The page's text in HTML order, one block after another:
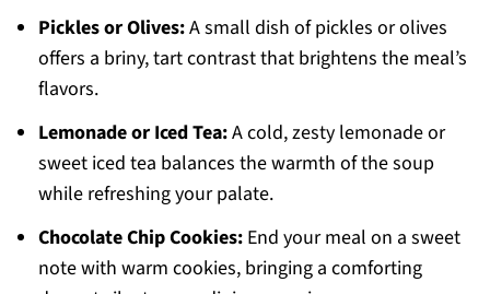
Pickles or Olives:A small dish of pickles or olives
offers a briny, tart contrast that brightens the meal’s
flavors.
Lemonade or Iced Tea:A cold, zesty lemonade or
sweet iced tea balances the warmth of the soup
while refreshing your palate.
Chocolate Chip Cookies:End your meal on a sweet
note with warm cookies, bringing a comforting